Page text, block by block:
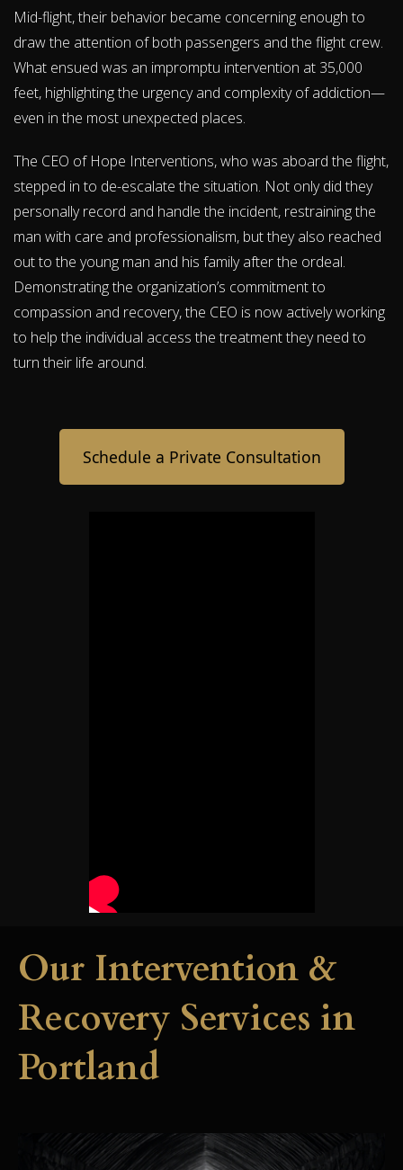
Mid-flight, their behavior became concerning enough to
draw the attention of both passengers and the flight crew.
What ensued was an impromptu intervention at 35,000
feet, highlighting the urgency and complexity of addiction—
even in the most unexpected places.
The CEO of Hope Interventions, who was aboard the flight,
stepped in to de-escalate the situation. Not only did they
personally record and handle the incident, restraining the
man with care and professionalism, but they also reached
out to the young man and his family after the ordeal.
Demonstrating the organization’s commitment to
compassion and recovery, the CEO is now actively working
to help the individual access the treatment they need to
turn their life around.
Schedule a Private Consultation
Our Intervention &
Recovery Services in
Portland